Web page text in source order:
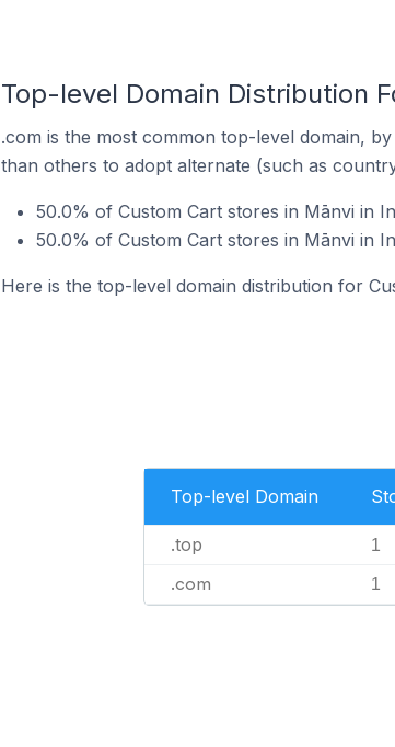
Top-level Domain Distribution
.com is the most common top-level domain,
than others to adopt alternate (such as
50.0% of Custom Cart stores in Mānvi in
50.0% of Custom Cart stores in Mānvi in
Here is the top-level domain distribution for
Top-level Domain
.top 1
.com 1